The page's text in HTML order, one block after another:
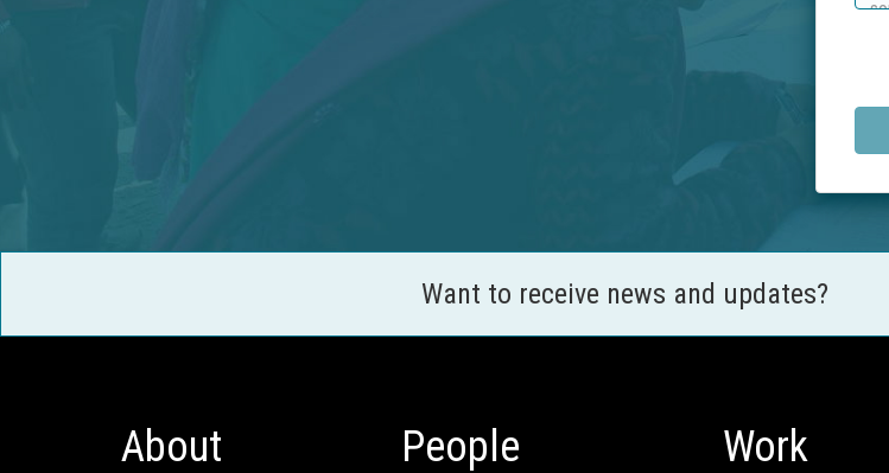
Want to receive news and updates?
About People Work